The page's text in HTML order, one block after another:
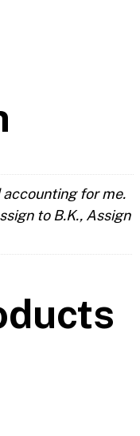
accounting for me.
to B.K., Assign